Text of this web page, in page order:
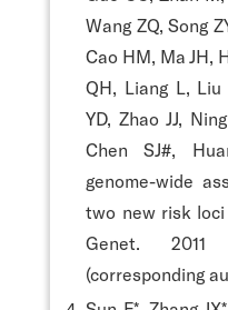
Wang ZQ, Song
Cao HM, Ma JH,
QH, Liang L, Liu
YD, Zhao JJ,
Chen SJ#,
genome-wide
two new risk
Genet. 2011
(corresponding